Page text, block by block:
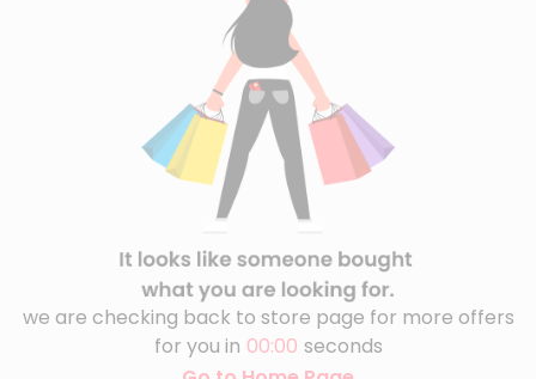
we are checking back to store page for more offers
for you in 00:00 seconds